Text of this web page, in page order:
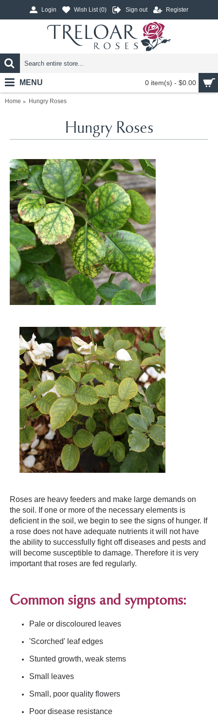
Login Wish List (0) Sign out Register
0 item(s) - $0.00
MENU
Home Hungry Roses
Hungry Roses
Roses are heavy feeders and make large demands on
the soil. If one or more of the necessary elements is
deficient in the soil, we begin to see the signs of hunger. If
a rose does not have adequate nutrients it will not have
the ability to successfully fight off diseases and pests and
will become susceptible to damage. Therefore it is very
important that roses are fed regularly.
Common signs and symptoms:
Pale or discoloured leaves
'Scorched' leaf edges
Stunted growth, weak stems
Small leaves
Small, poor quality flowers
Poor disease resistance